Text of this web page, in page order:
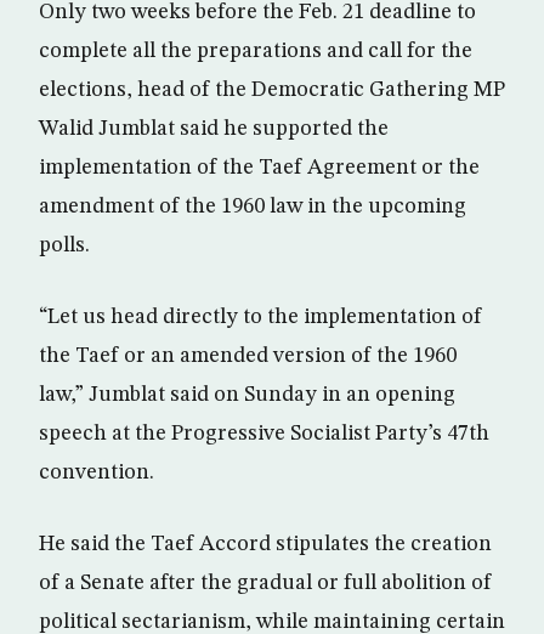
Only two weeks before the Feb. 21 deadline to
complete all the preparations and call for the
elections, head of the Democratic Gathering MP
Walid Jumblat said he supported the
implementation of the Taef Agreement or the
amendment of the 1960 law in the upcoming
polls.
“Let us head directly to the implementation of
the Taef or an amended version of the 1960
law,” Jumblat said on Sunday in an opening
speech at the Progressive Socialist Party’s 47th
convention.
He said the Taef Accord stipulates the creation
of a Senate after the gradual or full abolition of
political sectarianism, while maintaining certain